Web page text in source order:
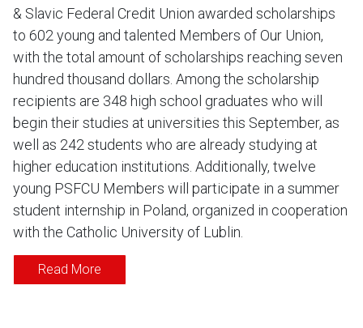
& Slavic Federal Credit Union awarded scholarships
to 602 young and talented Members of Our Union,
with the total amount of scholarships reaching seven
hundred thousand dollars. Among the scholarship
recipients are 348 high school graduates who will
begin their studies at universities this September, as
well as 242 students who are already studying at
higher education institutions. Additionally, twelve
young PSFCU Members will participate in a summer
student internship in Poland, organized in cooperation
with the Catholic University of Lublin.
Read More